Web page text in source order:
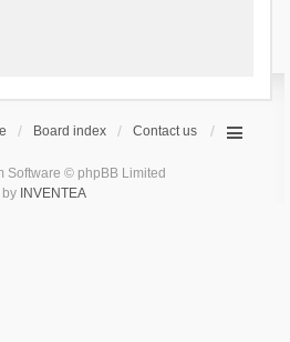
Board index Contact us
Software © phpBB Limited
INVENTEA